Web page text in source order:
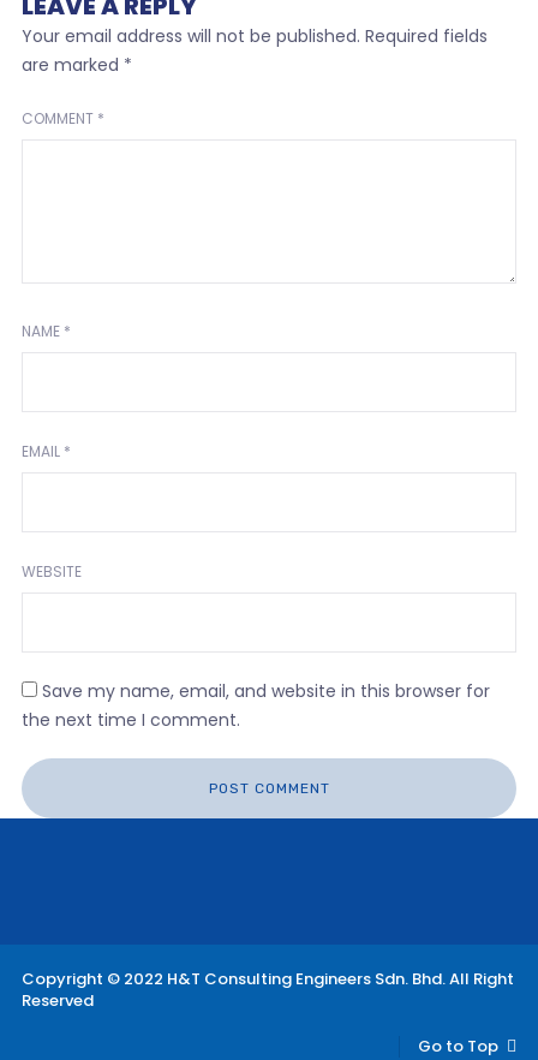
Your email address will not be published. Required fields
are marked *
COMMENT *
NAME *
EMAIL *
WEBSITE
Save my name, email, and website in this browser for
the next time I comment.
Copyright © 2022 H&T Consulting Engineers Sdn. Bhd. All Right
Reserved
Go to Top